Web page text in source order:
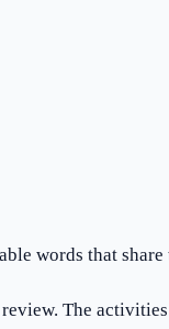
words that
The